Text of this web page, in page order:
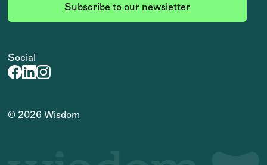
Subscribe to our newsletter
Social
© 2026 Wisdom